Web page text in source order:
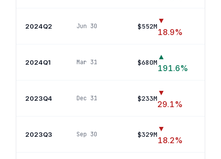
2024Q2 Jun 30 $552M
▼
18.9%
2024Q1 Mar 31 $680M
▲
191.6%
2023Q4 Dec 31 $233M
▼
29.1%
2023Q3 Sep 30 $329M
▼
18.2%